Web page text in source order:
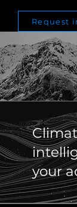
Request
your